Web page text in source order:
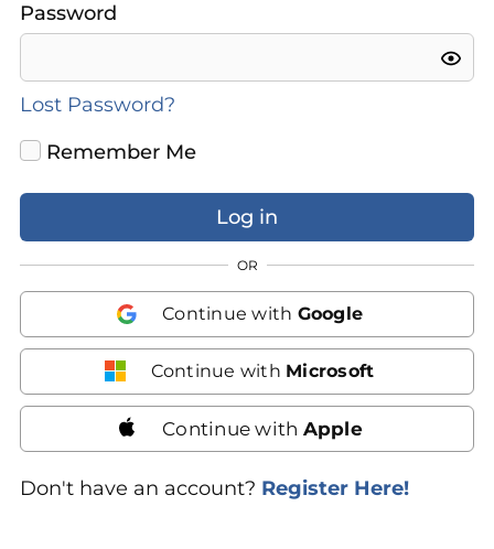
Password
Lost Password?
Remember Me
OR
Continue with Google
Continue with Microsoft
Continue with Apple
Don't have an account? Register Here!